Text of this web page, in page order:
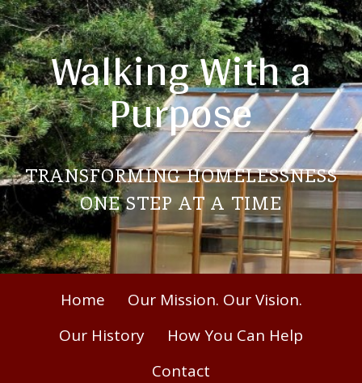
Skip
to
contentWalking With a
Purpose
TRANSFORMING HOMELESSNESS
ONE STEP AT A TIME
Primary
Menu
Home
Our Mission. Our Vision.
Our History
How You Can Help
Contact